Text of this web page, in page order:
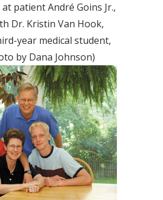
patient André Goins Jr.,
Dr. Kristin Van Hook,
year medical student,
by Dana Johnson)